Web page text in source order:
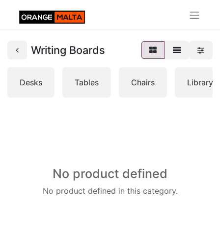
Writing Boards
Desks Tables Chairs Librarys
No product defined
No product defined in this category.